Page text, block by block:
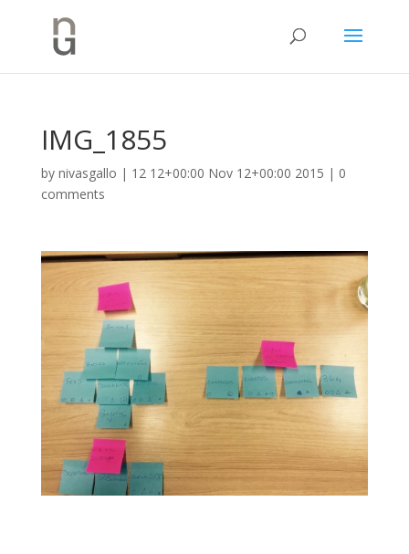
IMG_1855
by nivasgallo | 12 12+00:00 Nov 12+00:00 2015 | 0
comments